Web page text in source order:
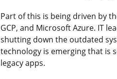
Part of this is being driven by
GCP, and Microsoft Azure. IT
shutting down the outdated
technology is emerging that is
legacy apps.